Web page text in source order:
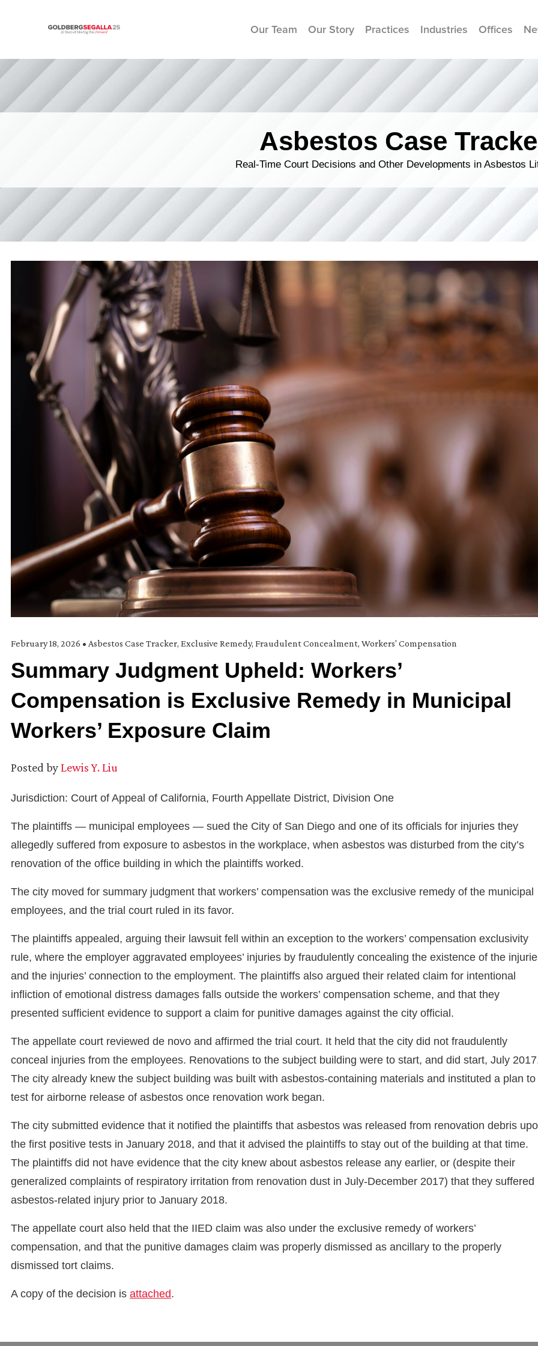
Skip to content
Our Team Our Story Practices Industries Offices
Asbestos Case
Real-Time Court Decisions and Other Developments in Asbestos
February 18, 2026 • Asbestos Case Tracker, Exclusive Remedy, Fraudulent Concealment, Workers' Compensation
Summary Judgment Upheld: Workers’
Compensation is Exclusive Remedy in Municipal
Workers’ Exposure Claim
Posted byLewis Y. Liu
Jurisdiction: Court of Appeal of California, Fourth Appellate District, Division One
The plaintiffs — municipal employees — sued the City of San Diego and one of its officials for injuries they
allegedly suffered from exposure to asbestos in the workplace, when asbestos was disturbed from the city’s
renovation of the office building in which the plaintiffs worked.
The city moved for summary judgment that workers’ compensation was the exclusive remedy of the municipal
employees, and the trial court ruled in its favor.
The plaintiffs appealed, arguing their lawsuit fell within an exception to the workers’ compensation exclusivity
rule, where the employer aggravated employees’ injuries by fraudulently concealing the existence of the
and the injuries’ connection to the employment. The plaintiffs also argued their related claim for intentional
infliction of emotional distress damages falls outside the workers’ compensation scheme, and that they
presented sufficient evidence to support a claim for punitive damages against the city official.
The appellate court reviewed de novo and affirmed the trial court. It held that the city did not fraudulently
conceal injuries from the employees. Renovations to the subject building were to start, and did start, July
The city already knew the subject building was built with asbestos-containing materials and instituted a plan to
test for airborne release of asbestos once renovation work began.
The city submitted evidence that it notified the plaintiffs that asbestos was released from renovation debris
the first positive tests in January 2018, and that it advised the plaintiffs to stay out of the building at that time.
The plaintiffs did not have evidence that the city knew about asbestos release any earlier, or (despite their
generalized complaints of respiratory irritation from renovation dust in July-December 2017) that they suffered
asbestos-related injury prior to January 2018.
The appellate court also held that the IIED claim was also under the exclusive remedy of workers’
compensation, and that the punitive damages claim was properly dismissed as ancillary to the properly
dismissed tort claims.
A copy of the decision is attached.